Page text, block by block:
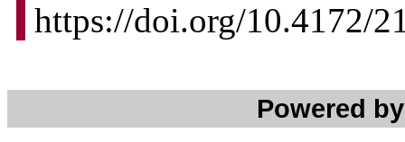
https://doi.org/10.4172/
Powered